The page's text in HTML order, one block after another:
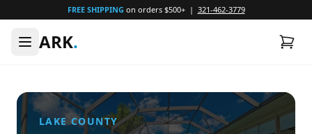
FREE SHIPPING on orders $500+ | 321-462-3779
ARK.
LAKECOUNTY